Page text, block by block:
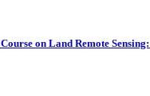
on Land Remote